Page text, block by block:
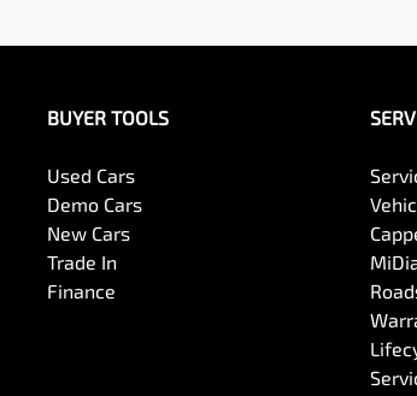
BUYER TOOLS
Used Cars
Demo Cars
New Cars
Trade In
Finance